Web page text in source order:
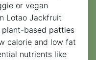
or vegan
Lotao Jackfruit
plant-based patties
calorie and low fat
nutrients like